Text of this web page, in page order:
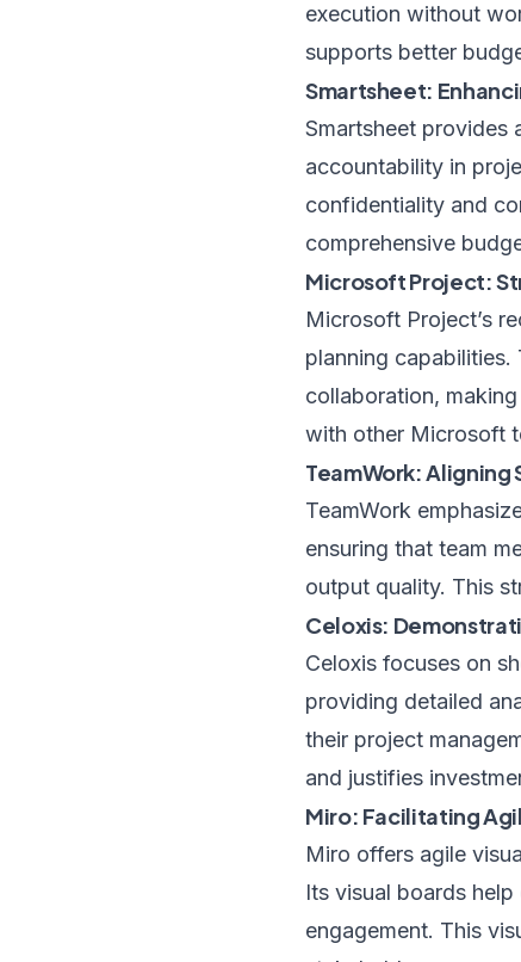
execution without
supports better
Smartsheet:
Smartsheet provides
accountability in
confidentiality and
comprehensive
Microsoft Project:
Microsoft Project’s
planning
collaboration,
with other Microsoft
TeamWork: Aligning
TeamWork
ensuring that team
output quality. This
Celoxis:
Celoxis focuses on
providing detailed
their project
and justifies
Miro: Facilitating
Miro offers agile
Its visual boards
engagement. This